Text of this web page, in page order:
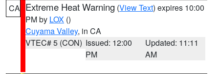
CA Extreme Heat Warning (View Text) expires 10:00
PM by LOX ()
Cuyama Valley, in CA
VTEC# 5 (CON) Issued: 12:00
PM
Updated: 11:11
AM